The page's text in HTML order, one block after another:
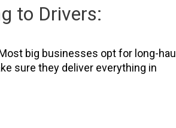
to Drivers:
big businesses opt for long-haul
sure they deliver everything in